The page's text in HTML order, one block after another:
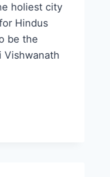
holiest city
Hindus
be the
Vishwanath